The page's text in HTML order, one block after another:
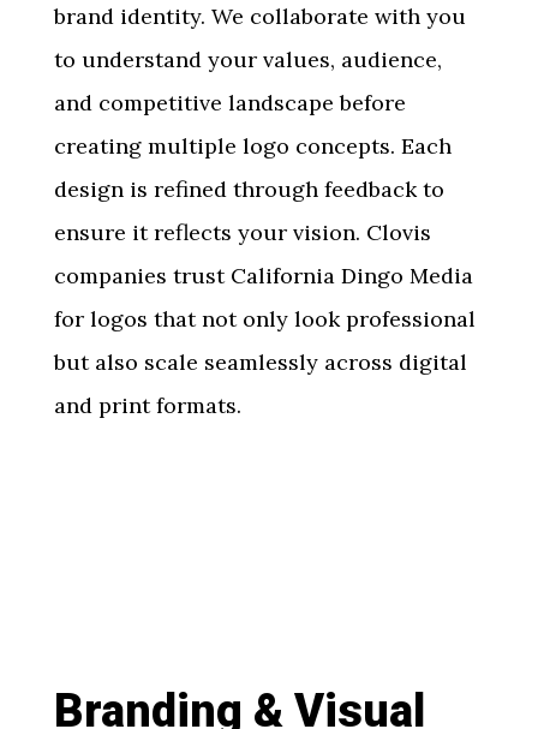
brand identity. We collaborate with you
to understand your values, audience,
and competitive landscape before
creating multiple logo concepts. Each
design is refined through feedback to
ensure it reflects your vision. Clovis
companies trust California Dingo Media
for logos that not only look professional
but also scale seamlessly across digital
and print formats.
Branding & Visual